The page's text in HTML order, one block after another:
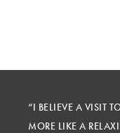
“I BELIEVE A VISIT
MORE LIKE A